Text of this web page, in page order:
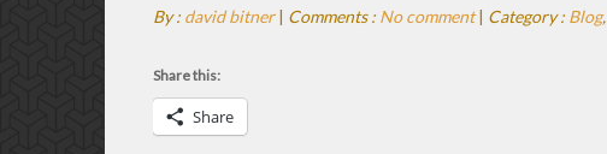
By : david bitner| Comments : No comment| Category : Blog,
Share this:
Share